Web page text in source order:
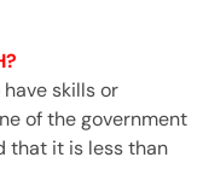
skills or
of the government
that it is less than